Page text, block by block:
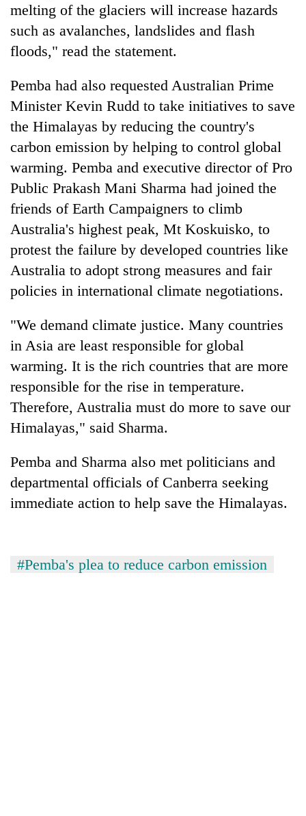
TRENDING
Gold
soars
Rs
12,200
per
two
days,
Rs
3
lakh
mark
One
killed,
19
injured
crash
winds
to
20
melting of the glaciers will increase hazards
such as avalanches, landslides and flash
floods," read the statement.
Pemba had also requested Australian Prime
Minister Kevin Rudd to take initiatives to save
the Himalayas by reducing the country's
carbon emission by helping to control global
warming. Pemba and executive director of Pro
Public Prakash Mani Sharma had joined the
friends of Earth Campaigners to climb
Australia's highest peak, Mt Koskuisko, to
protest the failure by developed countries like
Australia to adopt strong measures and fair
policies in international climate negotiations.
"We demand climate justice. Many countries
in Asia are least responsible for global
warming. It is the rich countries that are more
responsible for the rise in temperature.
Therefore, Australia must do more to save our
Himalayas," said Sharma.
Pemba and Sharma also met politicians and
departmental officials of Canberra seeking
immediate action to help save the Himalayas.
#Pemba's plea to reduce carbon emission